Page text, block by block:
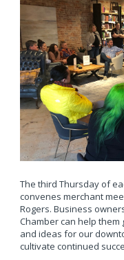
The third Thursday of
convenes merchant
Rogers. Business
Chamber can help
and ideas for our
cultivate continued